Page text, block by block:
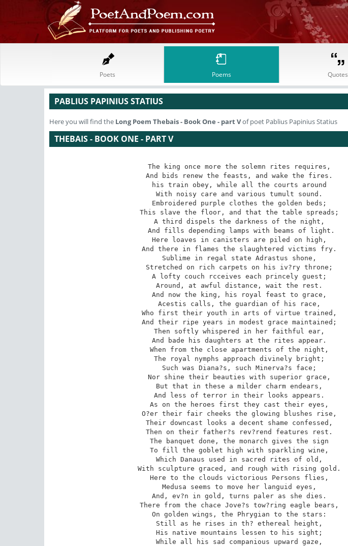
Poets Poems Quotes
PABLIUS PAPINIUS STATIUS
Here you will find the Long Poem Thebais - Book One - part Vof poet Pablius Papinius Statius
THEBAIS - BOOK ONE - PART V
The king once more the solemn rites requires,
And bids renew the feasts, and wake the fires.
his train obey, while all the courts around
With noisy care and various tumult sound.
Embroidered purple clothes the golden beds;
This slave the floor, and that the table spreads;
A third dispels the darkness of the night,
And fills depending lamps with beams of light.
Here loaves in canisters are piled on high,
And there in flames the slaughtered victims fry.
Sublime in regal state Adrastus shone,
Stretched on rich carpets on his iv?ry throne;
A lofty couch rcceives each princely guest;
Around, at awful distance, wait the rest.
And now the king, his royal feast to grace,
Acestis calls, the guardian of his race,
Who first their youth in arts of virtue trained,
And their ripe years in modest grace maintained;
Then softly whispered in her faithful ear,
And bade his daughters at the rites appear.
When from the close apartments of the night,
The royal nymphs approach divinely bright;
Such was Diana?s, such Minerva?s face;
Nor shine their beauties with superior grace,
But that in these a milder charm endears,
And less of terror in their looks appears.
As on the heroes first they cast their eyes,
O?er their fair cheeks the glowing blushes rise,
Their downcast looks a decent shame confessed,
Then on their father?s rev?rend features rest.
The banquet done, the monarch gives the sign
To fill the goblet high with sparkling wine,
Which Danaus used in sacred rites of old,
With sculpture graced, and rough with rising gold.
Here to the clouds victorious Persons flies,
Medusa seems to move her languid eyes,
And, ev?n in gold, turns paler as she dies.
There from the chace Jove?s tow?ring eagle bears,
On golden wings, the Phrygian to the stars:
Still as he rises in th? ethereal height,
His native mountains lessen to his sight;
While all his sad companious upward gaze,